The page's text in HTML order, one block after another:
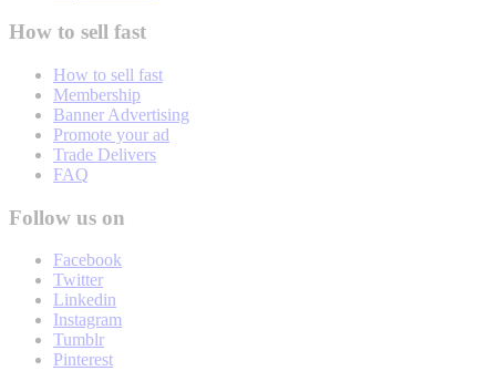
How to sell fast
How to sell fast
Membership
Banner Advertising
Promote your ad
Trade Delivers
FAQ
Follow us on
Facebook
Twitter
Linkedin
Instagram
Tumblr
Pinterest